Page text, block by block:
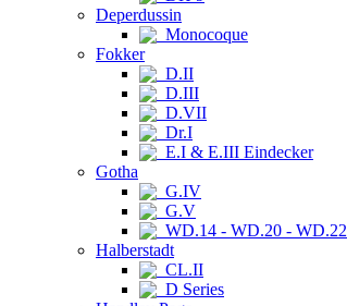
Deperdussin
Monocoque
Fokker
D.II
D.III
D.VII
Dr.I
E.I & E.III Eindecker
Gotha
G.IV
G.V
WD.14 - WD.20 - WD.22
Halberstadt
CL.II
D Series